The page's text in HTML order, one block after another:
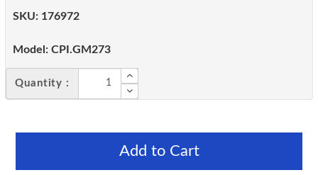
SKU: 176972
Model: CPI.GM273
Quantity :
Add to Cart